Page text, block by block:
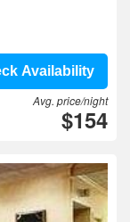
Availability
Avg. price/night
$154